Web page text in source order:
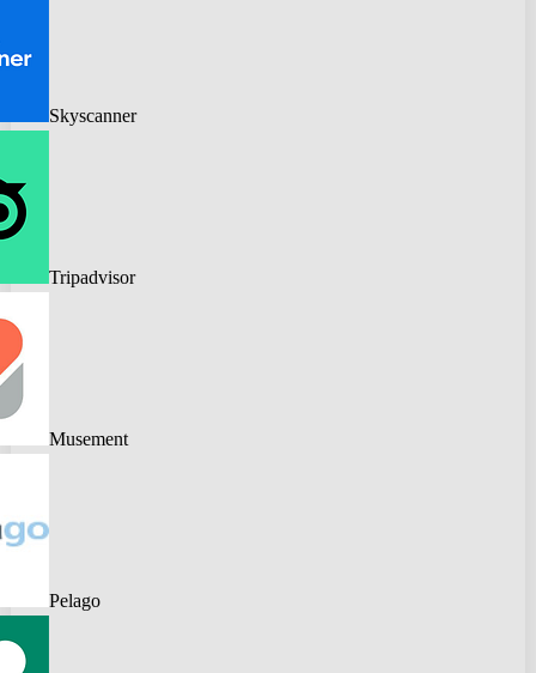
Skyscanner
Tripadvisor
Musement
Pelago